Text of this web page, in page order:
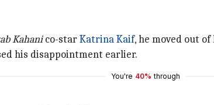
Kahanico-starKatrina Kaif, he moved out
his disappointment earlier.
You're 40% through